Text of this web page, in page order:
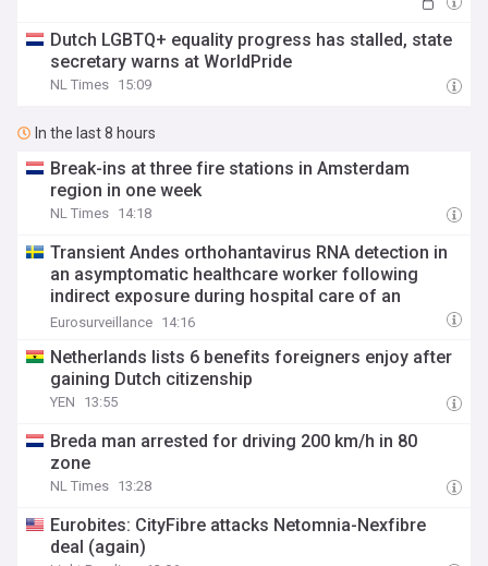
Dutch LGBTQ+ equality progress has stalled, state
secretary warns at WorldPride
NL Times 15:09
In the last 8 hours
Break-ins at three fire stations in Amsterdam
region in one week
NL Times 14:18
Transient Andes orthohantavirus RNA detection in
an asymptomatic healthcare worker following
indirect exposure during hospital care of an
imported case, the Netherlands, 2026
Eurosurveillance 14:16
Netherlands lists 6 benefits foreigners enjoy after
gaining Dutch citizenship
YEN 13:55
Breda man arrested for driving 200 km/h in 80
zone
NL Times 13:28
Eurobites: CityFibre attacks Netomnia-Nexfibre
deal (again)